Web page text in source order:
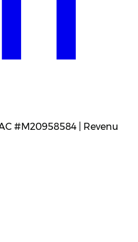
#M20958584 | Revenu